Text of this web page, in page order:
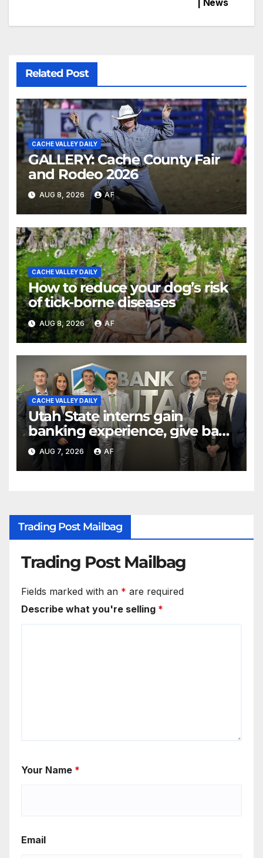
| News
Related Post
CACHE VALLEY DAILY
GALLERY: Cache County Fair
and Rodeo 2026
AUG 8, 2026 AF
CACHE VALLEY DAILY
How to reduce your dog’s risk
of tick-borne diseases
AUG 8, 2026 AF
CACHE VALLEY DAILY
Utah State interns gain
banking experience, give back
through Bank of Utah
program
AUG 7, 2026 AF
Trading Post Mailbag
Trading Post Mailbag
Fields marked with an * are required
Describe what you're selling *
Your Name *
Email